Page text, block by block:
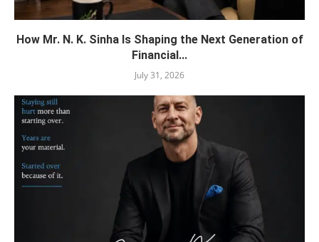
How Mr. N. K. Sinha Is Shaping the Next Generation of
Financial...
July 31, 2026